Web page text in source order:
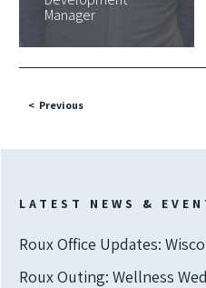
Manager
Previous
LATEST NEWS &
Roux Office Updates:
Roux Outing: Wellness